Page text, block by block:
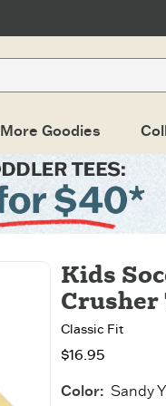
More Goodies
Kids
Crusher
Classic Fit
$16.95
Color: Sandy